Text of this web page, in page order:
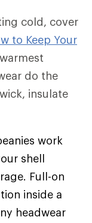
cold, cover
to Keep Your
do the
insulate
work
shell
Full-on
inside a
headwear